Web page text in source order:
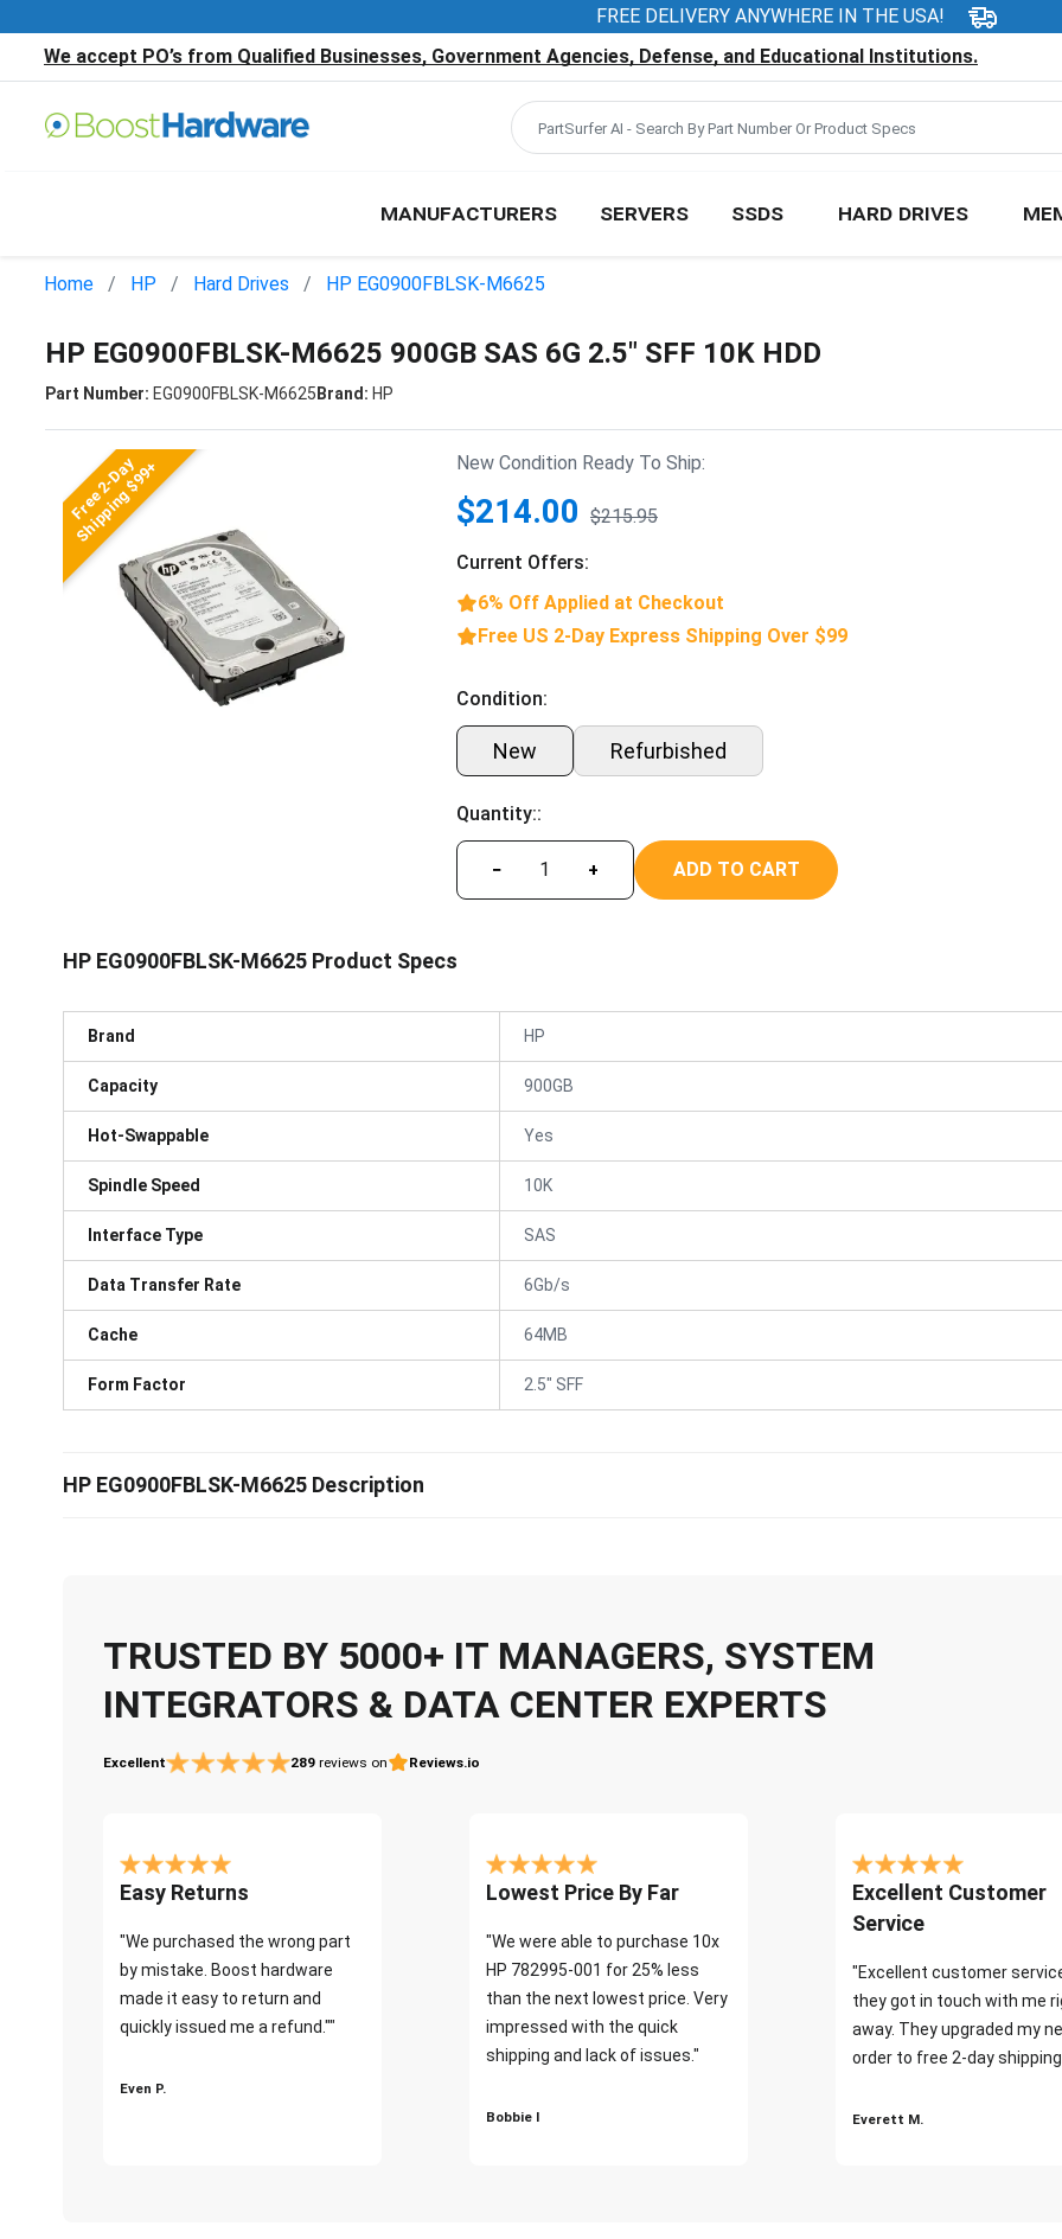
FREE DELIVERY ANYWHERE IN THE USA!
We accept PO’s from Qualified Businesses, Government Agencies, Defense, and Educational Institutions.
MANUFACTURERS SERVERS SSDS HARD DRIVES
Home HP Hard Drives HP EG0900FBLSK-M6625
HP EG0900FBLSK-M6625 900GB SAS 6G 2.5" SFF 10K HDD
Part Number: EG0900FBLSK-M6625Brand: HP
Free 2-Day
Shipping $99+ New Condition Ready To Ship:
$214.00 $215.95
Current Offers:
6% Off Applied at Checkout
Free US 2-Day Express Shipping Over $99
Condition:
New Refurbished
Quantity::
− + ADD TO CART
HP EG0900FBLSK-M6625 Product Specs
Brand HP
Capacity 900GB
Hot-Swappable Yes
Spindle Speed 10K
Interface Type SAS
Data Transfer Rate 6Gb/s
Cache 64MB
Form Factor 2.5" SFF
HP EG0900FBLSK-M6625 Description
TRUSTED BY 5000+ IT MANAGERS, SYSTEM
INTEGRATORS & DATA CENTER EXPERTS
Excellent 289 reviews on Reviews.io
Easy Returns
"We purchased the wrong part
by mistake. Boost hardware
made it easy to return and
quickly issued me a refund.""
Even P.
Lowest Price By Far
"We were able to purchase 10x
HP 782995-001 for 25% less
than the next lowest price. Very
impressed with the quick
shipping and lack of issues."
Bobbie I
Excellent Customer
Service
"Excellent customer
they got in touch with me
away. They upgraded my
order to free 2-day
Everett M.